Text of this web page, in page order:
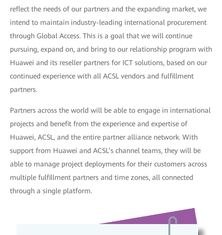
reflect the needs of our partners and the expanding market, we
intend to maintain industry-leading international procurement
through Global Access. This is a goal that we will continue
pursuing, expand on, and bring to our relationship program with
Huawei and its reseller partners for ICT solutions, based on our
continued experience with all ACSL vendors and fulfillment
partners.
Partners across the world will be able to engage in international
projects and benefit from the experience and expertise of
Huawei, ACSL, and the entire partner alliance network. With
support from Huawei and ACSL’s channel teams, they will be
able to manage project deployments for their customers across
multiple fulfillment partners and time zones, all connected
through a single platform.